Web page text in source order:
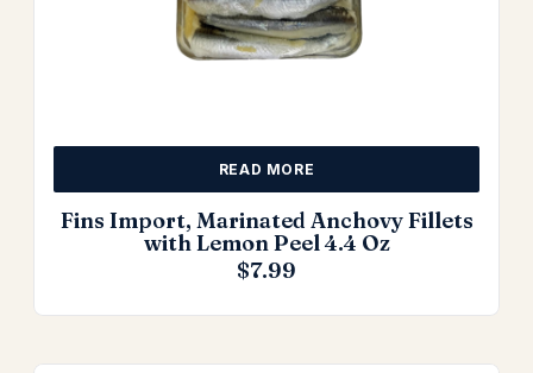
Fins Import, Marinated Anchovy Fillets
with Lemon Peel 4.4 Oz
$7.99
READ MORE